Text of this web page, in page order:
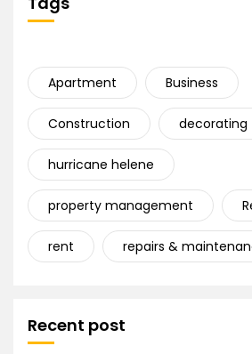
Apartment Business
Construction decorating
hurricane helene
property management
rent repairs &
Recent post